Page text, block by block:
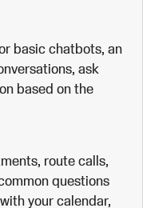
basic chatbots, an
ask
based on the
route calls,
questions
your calendar,